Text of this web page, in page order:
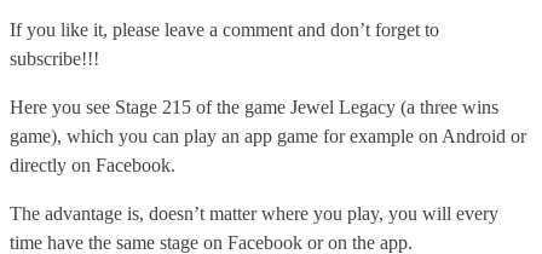
If you like it, please leave a comment and don’t forget to
subscribe!!!
Here you see Stage 215 of the game Jewel Legacy (a three wins
game), which you can play an app game for example on Android or
directly on Facebook.
The advantage is, doesn’t matter where you play, you will every
time have the same stage on Facebook or on the app.